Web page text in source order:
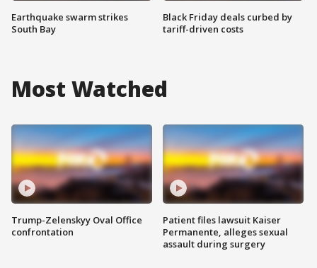
Earthquake swarm strikes
South Bay
Black Friday deals curbed by
tariff-driven costs
Most Watched
Trump-Zelenskyy Oval Office
confrontation
Patient files lawsuit Kaiser
Permanente, alleges sexual
assault during surgery